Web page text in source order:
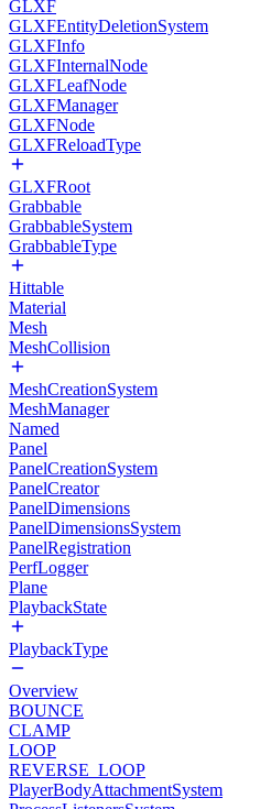
GLXF
GLXFEntityDeletionSystem
GLXFInfo
GLXFInternalNode
GLXFLeafNode
GLXFManager
GLXFNode
GLXFReloadType
GLXFRoot
Grabbable
GrabbableSystem
GrabbableType
Hittable
Material
Mesh
MeshCollision
MeshCreationSystem
MeshManager
Named
Panel
PanelCreationSystem
PanelCreator
PanelDimensions
PanelDimensionsSystem
PanelRegistration
PerfLogger
Plane
PlaybackState
PlaybackType
Overview
BOUNCE
CLAMP
LOOP
REVERSE_LOOP
PlayerBodyAttachmentSystem